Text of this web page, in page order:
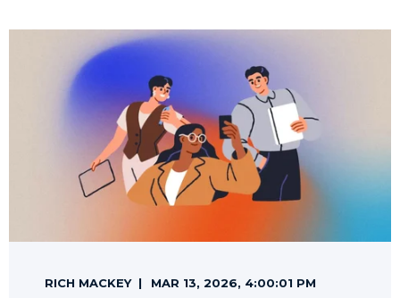
RICH MACKEY
MAR 13, 2026, 4:00:01 PM